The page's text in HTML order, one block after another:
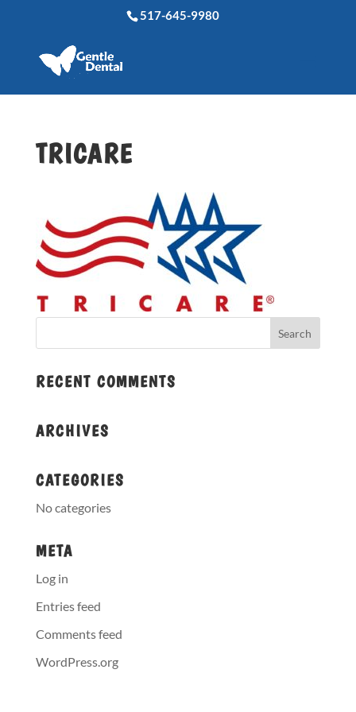
517-645-9980
TRICARE
RECENT COMMENTS
ARCHIVES
CATEGORIES
No categories
META
Log in
Entries feed
Comments feed
WordPress.org